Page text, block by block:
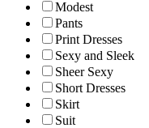
Modest
Pants
Print Dresses
Sexy and Sleek
Sheer Sexy
Short Dresses
Skirt
Suit